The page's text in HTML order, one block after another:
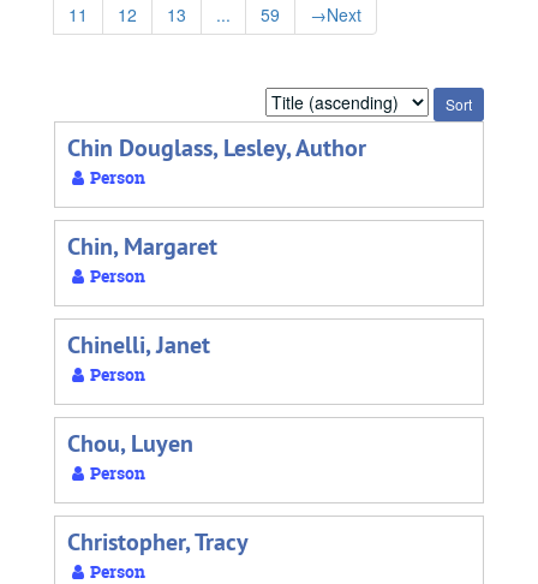
11
12 13 ... 59 →Next
Sort
by:
Chin Douglass, Lesley, Author
Person
Chin, Margaret
Person
Chinelli, Janet
Person
Chou, Luyen
Person
Christopher, Tracy
Person